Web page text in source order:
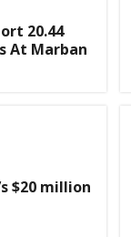
20.44
At Marban
$20 million